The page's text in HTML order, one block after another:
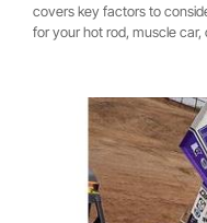
covers key factors to
for your hot rod, muscle car,